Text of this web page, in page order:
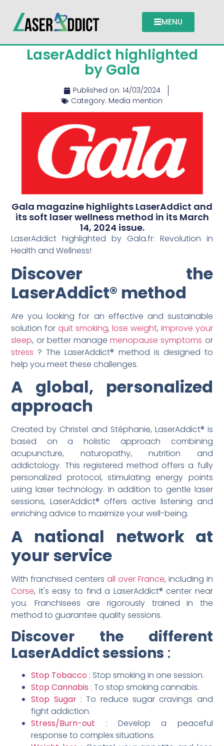
MENU
LaserAddict highlighted
by Gala
Published on: 14/03/2024
Category: Media mention
Gala magazine highlights LaserAddict and
its soft laser wellness method in its March
14, 2024 issue.
LaserAddict highlighted by Gala.fr: Revolution in
Health and Wellness!
Discover the
LaserAddict® method
Are you looking for an effective and sustainable
solution forquit smoking, lose weight, improve your
sleep, or better managemenopause symptoms or
stress ? The LaserAddict® method is designed to
help you meet these challenges.
A global, personalized
approach
Created by Christel and Stéphanie, LaserAddict® is
based on a holistic approach combining
acupuncture, naturopathy, nutrition and
addictology. This registered method offers a fully
personalized protocol, stimulating energy points
using laser technology. In addition to gentle laser
sessions, LaserAddict® offers active listening and
enriching advice to maximize your well-being.
A national network at
your service
With franchised centersall over France, including in
Corse, It's easy to find a LaserAddict® center near
you. Franchisees are rigorously trained in the
method to guarantee quality sessions.
Discover the different
LaserAddict sessions :
Stop Tobacco : Stop smoking in one session.
Stop Cannabis : To stop smoking cannabis.
Stop Sugar: To reduce sugar cravings and
fight addiction.
Stress/Burn-out : Develop a peaceful
response to complex situations.